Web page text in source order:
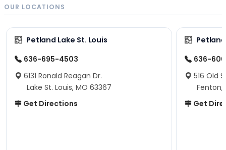
OUR LOCATIONS
Petland Lake St. Louis
636-695-4503
6131 Ronald Reagan Dr.
Lake St. Louis, MO 63367
Get Directions
636-
516 Old
Fenton,
Get